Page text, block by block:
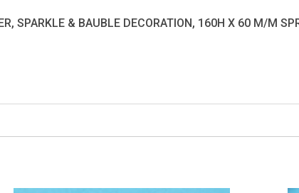
SPARKLE & BAUBLE DECORATION, 160H X 60 M/M